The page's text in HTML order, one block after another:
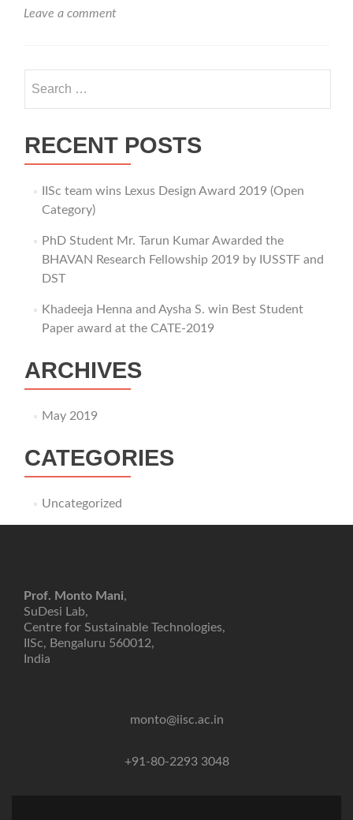
Leave a comment
for:
RECENT POSTS
IISc team wins Lexus Design Award 2019 (Open
Category)
PhD Student Mr. Tarun Kumar Awarded the
BHAVAN Research Fellowship 2019 by IUSSTF and
DST
Khadeeja Henna and Aysha S. win Best Student
Paper award at the CATE-2019
ARCHIVES
May 2019
CATEGORIES
Uncategorized
Prof. Monto Mani,
SuDesi Lab,
Centre for Sustainable Technologies,
IISc, Bengaluru 560012,
India
monto@iisc.ac.in
+91-80-2293 3048